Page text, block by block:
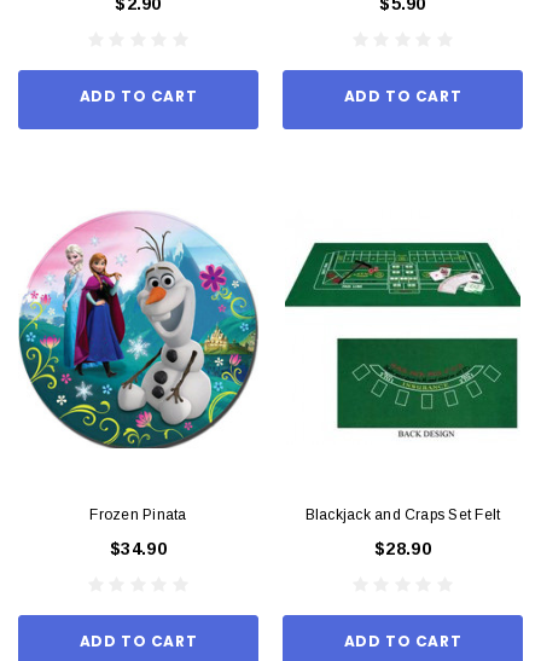
ADD TO CART ADD TO CART
Frozen Pinata
$34.90
ADD TO CART
Blackjack and Craps Set Felt
$28.90
ADD TO CART